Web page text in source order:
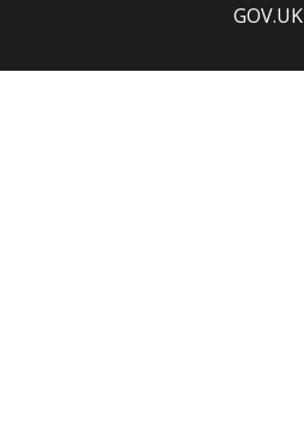
GOV.UK